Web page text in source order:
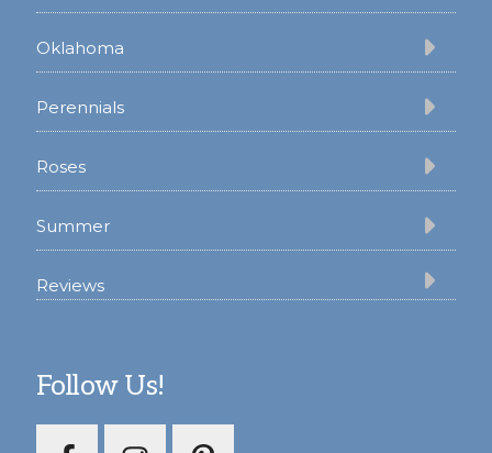
Oklahoma
Perennials
Roses
Summer
Reviews
Follow Us!